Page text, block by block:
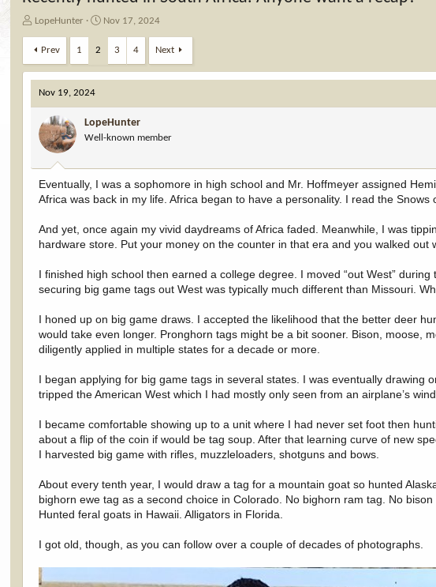
T
r
e
d
s
a
LopeHunter
S
a
t
e
Nov 17, 2024
Prev 1 2 3 4 Next
Nov 19, 2024
LopeHunter
Well-known member
Eventually, I was a sophomore in high school and Mr. Hoffmeyer assigned
Africa was back in my life. Africa began to have a personality. I read the Snows
And yet, once again my vivid daydreams of Africa faded. Meanwhile, I was
hardware store. Put your money on the counter in that era and you walked out
I finished high school then earned a college degree. I moved “out West”
securing big game tags out West was typically much different than Missouri.
I honed up on big game draws. I accepted the likelihood that the better deer
would take even longer. Pronghorn tags might be a bit sooner. Bison, moose,
diligently applied in multiple states for a decade or more.
I began applying for big game tags in several states. I was eventually drawing
tripped the American West which I had mostly only seen from an airplane’s
I became comfortable showing up to a unit where I had never set foot then
about a flip of the coin if would be tag soup. After that learning curve of new
I harvested big game with rifles, muzzleloaders, shotguns and bows.
About every tenth year, I would draw a tag for a mountain goat so hunted
bighorn ewe tag as a second choice in Colorado. No bighorn ram tag. No
Hunted feral goats in Hawaii. Alligators in Florida.
I got old, though, as you can follow over a couple of decades of photographs.